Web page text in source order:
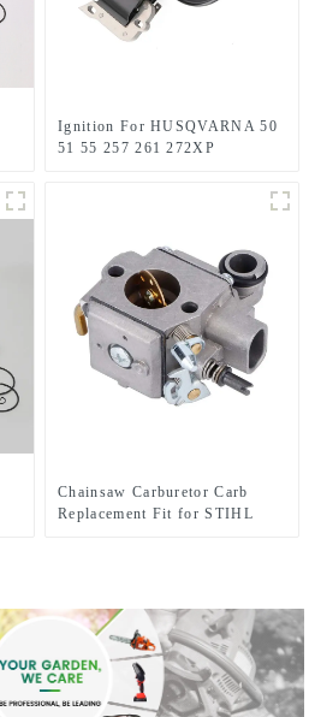
Ignition For HUSQVARNA 50
51 55 257 261 272XP
Chainsaw Carburetor Carb
Replacement Fit for STIHL